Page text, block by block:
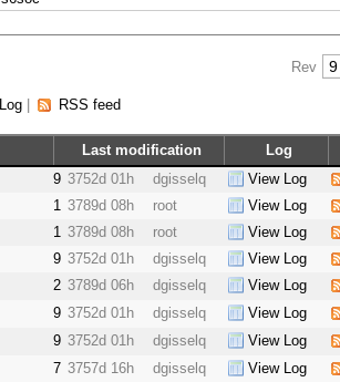
Rev
| RSS feed
Last modification Log
9 3752d 01h dgisselq View Log
1 3789d 08h root View Log
1 3789d 08h root View Log
9 3752d 01h dgisselq View Log
2 3789d 06h dgisselq View Log
9 3752d 01h dgisselq View Log
9 3752d 01h dgisselq View Log
7 3757d 16h dgisselq View Log